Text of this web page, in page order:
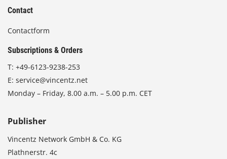
Contact
Contactform
Subscriptions & Orders
T: +49-6123-9238-253
E: service@vincentz.net
Monday – Friday, 8.00 a.m. – 5.00 p.m. CET
Publisher
Vincentz Network GmbH & Co. KG
Plathnerstr. 4c